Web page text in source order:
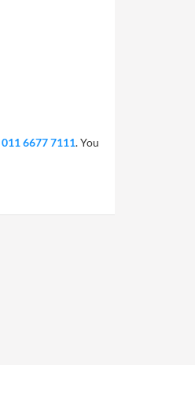
011 6677 7111. You